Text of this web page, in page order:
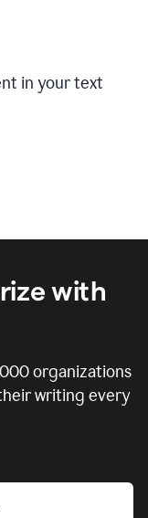
in your text
with
organizations
writing every